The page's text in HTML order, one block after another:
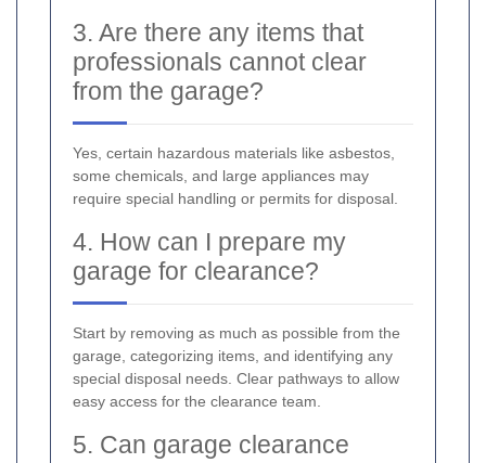
3. Are there any items that
professionals cannot clear
from the garage?
Yes, certain hazardous materials like asbestos,
some chemicals, and large appliances may
require special handling or permits for disposal.
4. How can I prepare my
garage for clearance?
Start by removing as much as possible from the
garage, categorizing items, and identifying any
special disposal needs. Clear pathways to allow
easy access for the clearance team.
5. Can garage clearance